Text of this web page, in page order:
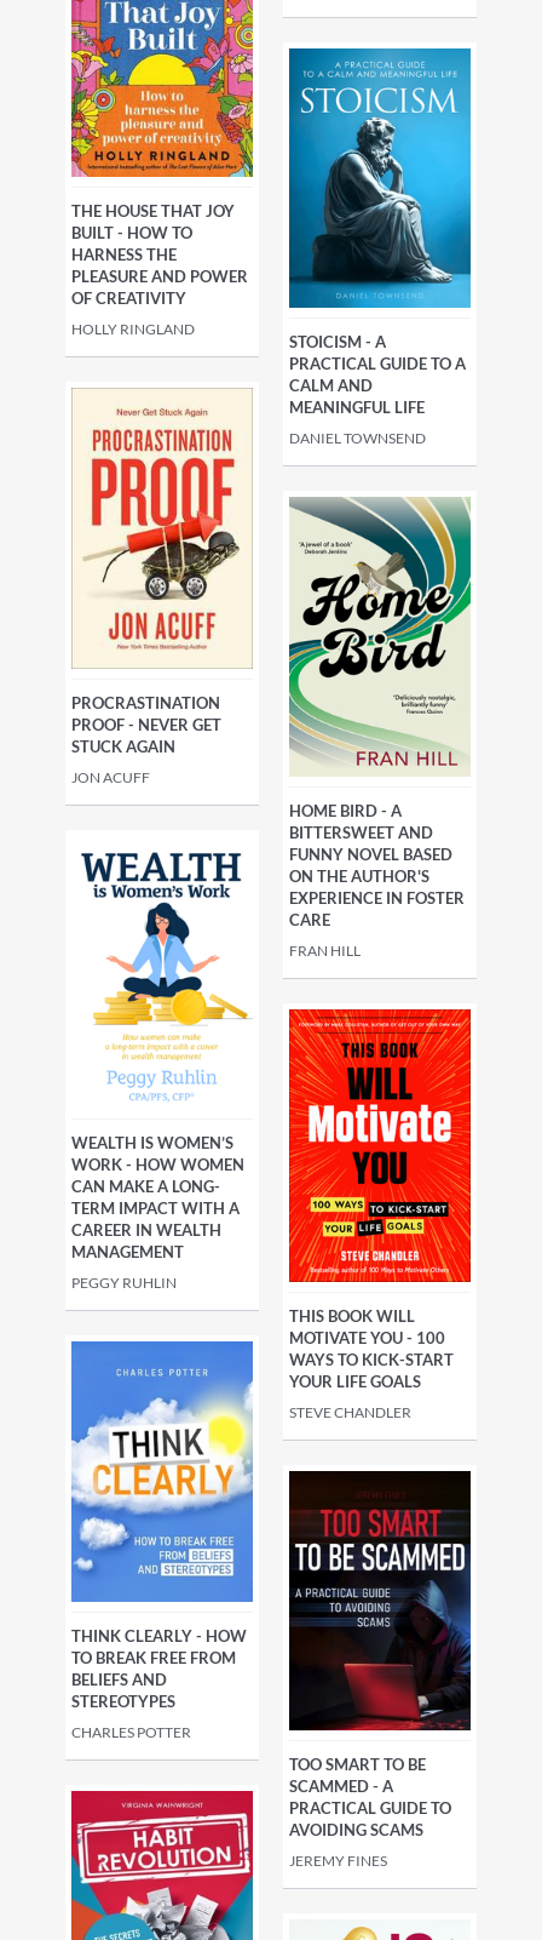
THE HOUSE THAT JOY
BUILT - HOW TO
HARNESS THE
PLEASURE AND POWER
OF CREATIVITY
HOLLY RINGLAND
STOICISM - A
PRACTICAL GUIDE TO A
CALM AND
MEANINGFUL LIFE
DANIEL TOWNSEND
PROCRASTINATION
PROOF - NEVER GET
STUCK AGAIN
JON ACUFF
HOME BIRD - A
BITTERSWEET AND
FUNNY NOVEL BASED
ON THE AUTHOR'S
EXPERIENCE IN FOSTER
CARE
FRAN HILL
WEALTH IS WOMEN’S
WORK - HOW WOMEN
CAN MAKE A LONG-
TERM IMPACT WITH A
CAREER IN WEALTH
MANAGEMENT
PEGGY RUHLIN
THIS BOOK WILL
MOTIVATE YOU - 100
WAYS TO KICK-START
YOUR LIFE GOALS
STEVE CHANDLER
THINK CLEARLY - HOW
TO BREAK FREE FROM
BELIEFS AND
STEREOTYPES
CHARLES POTTER
TOO SMART TO BE
SCAMMED - A
PRACTICAL GUIDE TO
AVOIDING SCAMS
JEREMY FINES